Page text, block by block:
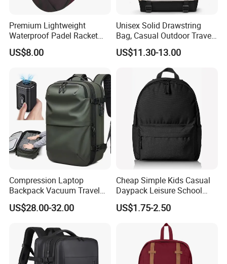
Premium Lightweight
Waterproof Padel Racket
Bags for Tennis Enthusiasts
US$8.00
Unisex Solid Drawstring
Bag, Casual Outdoor Travel
Backpack
US$11.30-13.00
Compression Laptop
Backpack Vacuum Travel
Bag with Hand Scale for
Suitcase Luggage
US$28.00-32.00
Cheap Simple Kids Casual
Daypack Leisure School
Backpack Bag
US$1.75-2.50